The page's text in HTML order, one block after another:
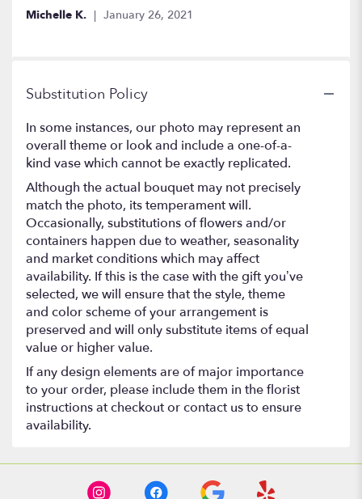
Michelle K. January 26, 2021
Substitution Policy
In some instances, our photo may represent an
overall theme or look and include a one-of-a-
kind vase which cannot be exactly replicated.
Although the actual bouquet may not precisely
match the photo, its temperament will.
Occasionally, substitutions of flowers and/or
containers happen due to weather, seasonality
and market conditions which may affect
availability. If this is the case with the gift you’ve
selected, we will ensure that the style, theme
and color scheme of your arrangement is
preserved and will only substitute items of equal
value or higher value.
If any design elements are of major importance
to your order, please include them in the florist
instructions at checkout or contact us to ensure
availability.